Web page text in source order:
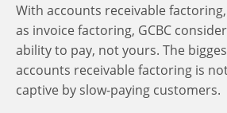
With accounts receivable
as invoice factoring, GCBC
ability to pay, not yours. The
accounts receivable factoring is
captive by slow-paying customers.